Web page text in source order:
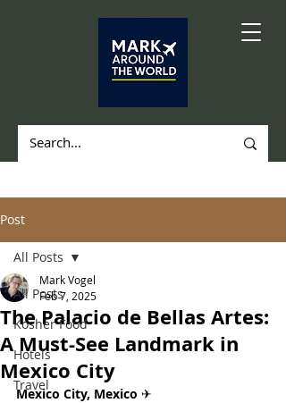
Post
All Posts
Kosher Food
Hotels
Travel
All Posts
The Palacio de Bellas Artes:
A Must-See Landmark in
Mexico City
Mark Vogel
Feb 7, 2025
Mexico City, Mexico ✈